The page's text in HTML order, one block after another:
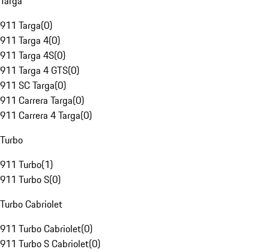
911 Targa(0)
911 Targa 4(0)
911 Targa 4S(0)
911 Targa 4 GTS(0)
911 SC Targa(0)
911 Carrera Targa(0)
911 Carrera 4 Targa(0)
Turbo
911 Turbo(1)
911 Turbo S(0)
Turbo Cabriolet
911 Turbo Cabriolet(0)
911 Turbo S Cabriolet(0)